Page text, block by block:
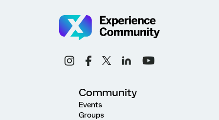
Community
Events
Groups